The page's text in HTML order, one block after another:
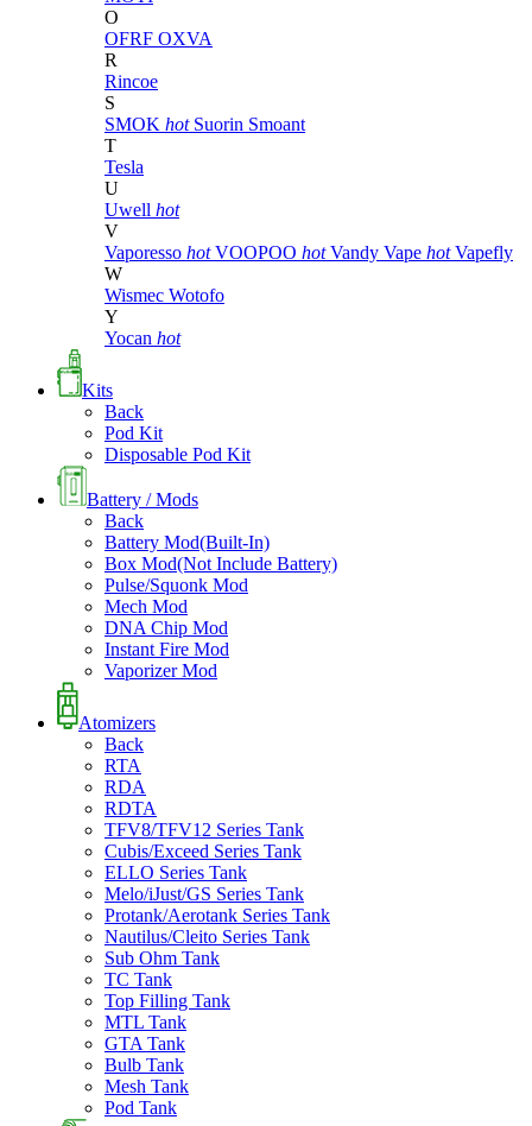
O
OFRF OXVA
R
Rincoe
S
SMOK hot Suorin Smoant
T
Tesla
U
Uwell hot
V
Vaporesso hot VOOPOO hot Vandy Vape hot Vapefly
W
Wismec Wotofo
Y
Yocan hot
Kits
Back
Pod Kit
Disposable Pod Kit
Battery / Mods
Back
Battery Mod(Built-In)
Box Mod(Not Include Battery)
Pulse/Squonk Mod
Mech Mod
DNA Chip Mod
Instant Fire Mod
Vaporizer Mod
Atomizers
Back
RTA
RDA
RDTA
TFV8/TFV12 Series Tank
Cubis/Exceed Series Tank
ELLO Series Tank
Melo/iJust/GS Series Tank
Protank/Aerotank Series Tank
Nautilus/Cleito Series Tank
Sub Ohm Tank
TC Tank
Top Filling Tank
MTL Tank
GTA Tank
Bulb Tank
Mesh Tank
Pod Tank